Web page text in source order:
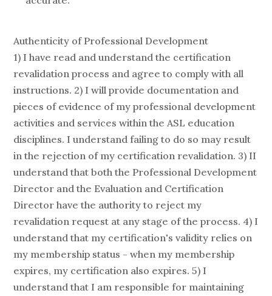
Authenticity of Professional Development
1) I have read and understand the certification
revalidation process and agree to comply with all
instructions. 2) I will provide documentation and
pieces of evidence of my professional development
activities and services within the ASL education
disciplines. I understand failing to do so may result
in the rejection of my certification revalidation. 3) II
understand that both the Professional Development
Director and the Evaluation and Certification
Director have the authority to reject my
revalidation request at any stage of the process. 4) I
understand that my certification's validity relies on
my membership status - when my membership
expires, my certification also expires. 5) I
understand that I am responsible for maintaining